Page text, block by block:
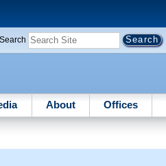
Search
About Offices